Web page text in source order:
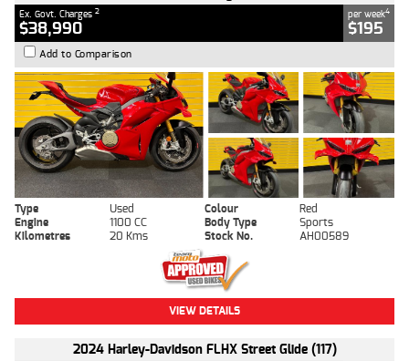
Ex. Govt. Charges 2
$38,990
per week4
$195
Add to Comparison
Type Used Colour
Red
Engine
1100 CC Body Type
Sports
Kilometres
20 Kms Stock No. AH00589
VIEW DETAILS
2024 Harley-Davidson FLHX Street Glide (117)